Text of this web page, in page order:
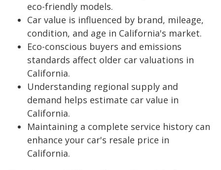
eco-friendly models.
Car value is influenced by brand, mileage,
condition, and age in California's market.
Eco-conscious buyers and emissions
standards affect older car valuations in
California.
Understanding regional supply and
demand helps estimate car value in
California.
Maintaining a complete service history can
enhance your car's resale price in
California.